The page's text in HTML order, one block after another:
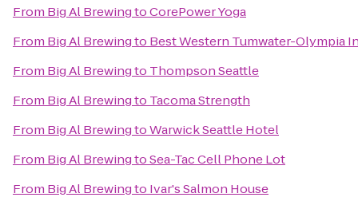
From Big Al BrewingtoCorePower Yoga
From Big Al Brewingto Best Western Tumwater-Olympia
From Big Al Brewingto Thompson Seattle
From Big Al Brewingto Tacoma Strength
From Big Al BrewingtoWarwick Seattle Hotel
From Big Al BrewingtoSea-Tac Cell Phone Lot
From Big Al Brewingto Ivar's Salmon House